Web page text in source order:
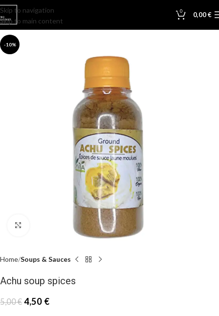
Skip to navigation
Skip to main content
0 0,00€
-10%
Home Soups & Sauces
Achu soup spices
5,00€ 4,50 €